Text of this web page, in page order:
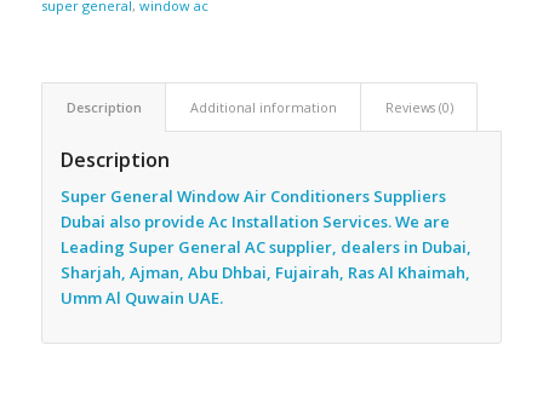
super general, window ac
Description Additional information Reviews (0)
Description
Super General Window Air Conditioners Suppliers
Dubai also provide Ac Installation Services. We are
Leading Super General AC supplier, dealers in Dubai,
Sharjah, Ajman, Abu Dhbai, Fujairah, Ras Al Khaimah,
Umm Al Quwain UAE.